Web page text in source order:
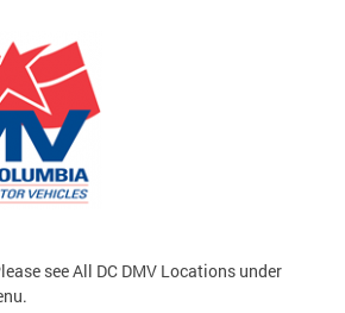
see All DC DMV Locations under